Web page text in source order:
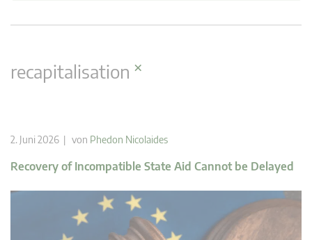
recapitalisation ×
2. Juni 2026 | von Phedon Nicolaides
Recovery of Incompatible State Aid Cannot be Delayed